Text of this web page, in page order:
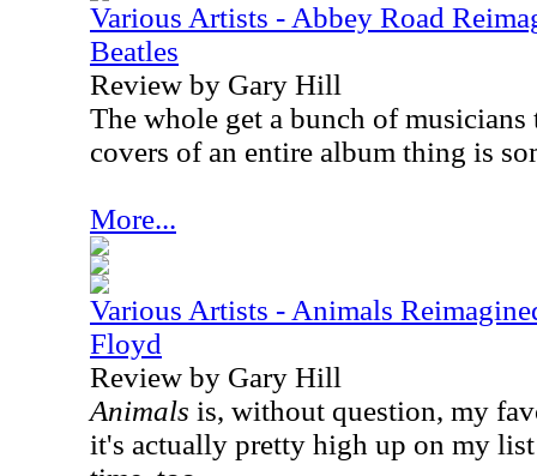
Various Artists - Abbey Road
Beatles
Review by Gary Hill
The whole get a bunch of musicians
covers of an entire album thing is
More...
Various Artists - Animals
Floyd
Review by Gary Hill
Animals is, without question, my
it's actually pretty high up on my